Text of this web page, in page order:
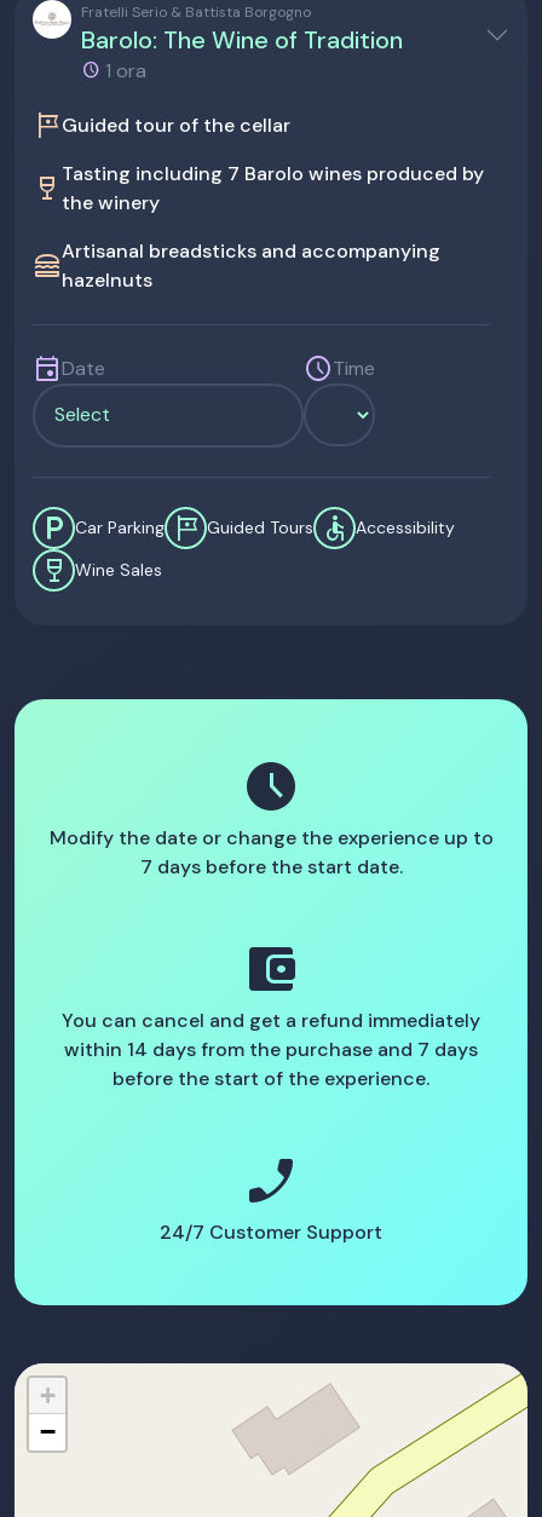
Fratelli Serio & Battista Borgogno
Barolo: The Wine of Tradition
1 ora
tourGuided tour of the cellar
wine_bar Tasting including 7 Barolo wines produced by
the winery
lunch_diningArtisanal breadsticks and accompanying
hazelnuts
eventDate scheduleTime
local_parking Car Parking tour Guided Tours accessible Accessibility
wine_bar Wine Sales
schedule
Modify the date or change the experience up to
7 days before the start date.
account_balance_wallet
You can cancel and get a refund immediately
within 14 days from the purchase and 7 days
before the start of the experience.
phone_enabled
24/7 Customer Support
+
−